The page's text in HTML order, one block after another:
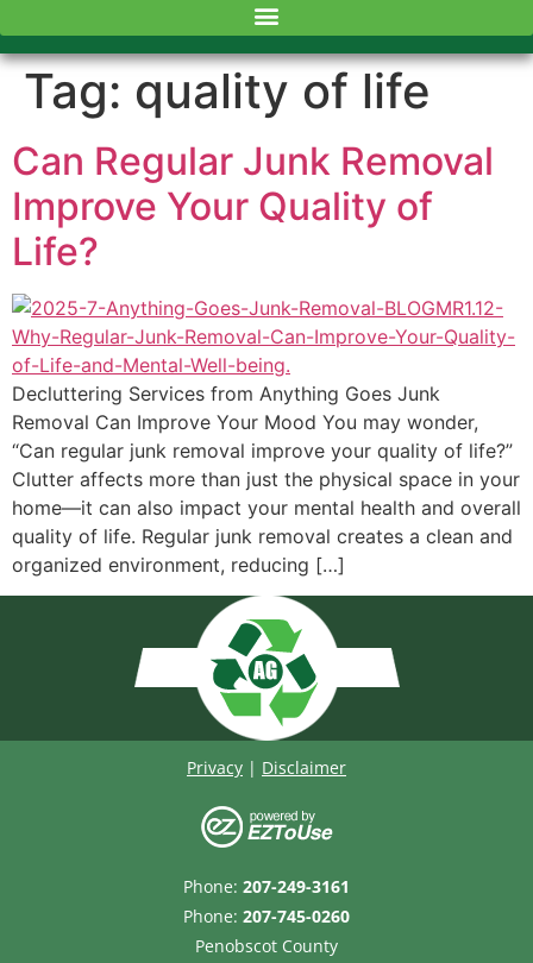
Tag: quality of life
Can Regular Junk Removal
Improve Your Quality of
Life?
Decluttering Services from Anything Goes Junk
Removal Can Improve Your Mood You may wonder,
“Can regular junk removal improve your quality of life?”
Clutter affects more than just the physical space in your
home—it can also impact your mental health and overall
quality of life. Regular junk removal creates a clean and
organized environment, reducing […]
Privacy | Disclaimer
Phone: 207-249-3161
Phone: 207-745-0260
Penobscot County